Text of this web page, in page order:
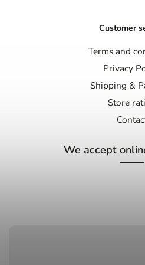
Customer
Terms and
Privacy
Shipping &
Store
We accept